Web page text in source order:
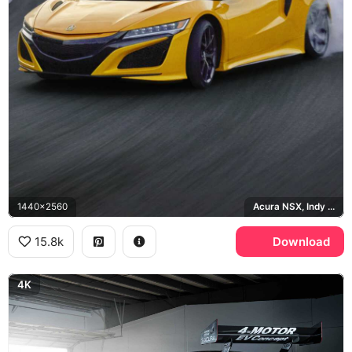
1440x2560 Acura NSX, Indy Yellow Pearl
15.8k Download
4K